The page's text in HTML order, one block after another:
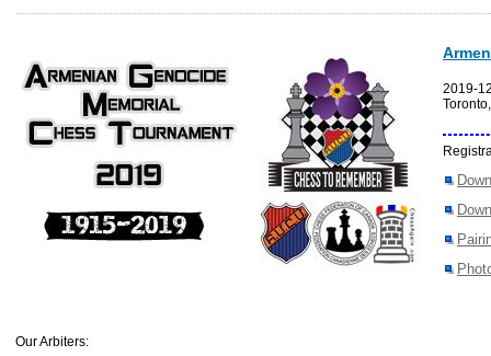
2019-
Our Arbiters: